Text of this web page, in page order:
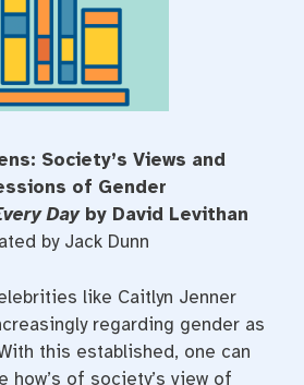
Society’s Views and
of Gender
Day by David Levithan
by Jack Dunn
like Caitlyn Jenner
regarding gender as
this established, one can
how’s of society’s view of